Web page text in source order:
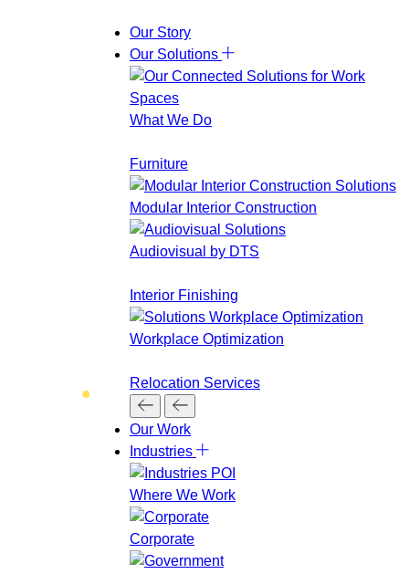
Our Story
Our Solutions
What We Do
Furniture
Modular Interior Construction
Audiovisual by DTS
Interior Finishing
Workplace Optimization
Relocation Services
Our Work
Industries
Where We Work
Corporate